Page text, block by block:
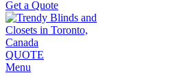
Get a Quote
QUOTE
Menu